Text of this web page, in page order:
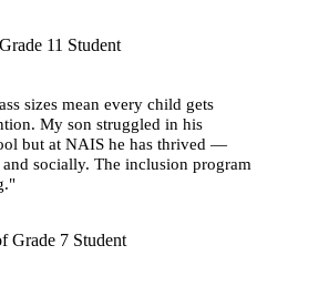
11 Student
sizes mean every child gets
My son struggled in his
but at NAIS he has thrived —
socially. The inclusion program
Grade 7 Student